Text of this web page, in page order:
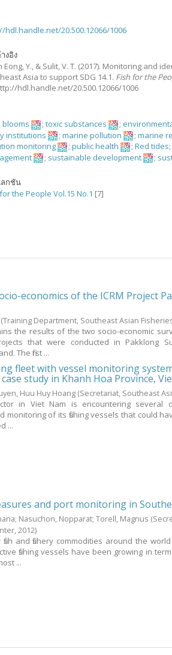
hdl.handle.net/20.500.12066/1006
งอิง
Eong, Y., & Sulit, V. T. (2017). Monitoring and
Asia to support SDG 14.1. Fish for the
hdl.handle.net/20.500.12066/1006
blooms
;toxic substances ;
institutions
;marine pollution ;marine
monitoring
;public health ;Red tides
; sustainable development ;
ลกชัน
the People Vol.15 No.1 [7]
economics of the ICRM Project
(Training Department, Southeast Asian
the results of the two socio-economic
that were conducted in Pakklong
The first ...
fleet with vessel monitoring
study in Khanh Hoa Province,
Huu Huy Hoang (Secretariat, Southeast
in Viet Nam is encountering
monitoring of its fishing vessels that could
...
and port monitoring in
; Nasuchon, Nopparat;Torell, Magnus
2012)
and fishery commodities around the
fishing vessels have been growing in
...